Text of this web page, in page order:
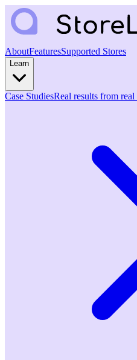
AboutFeaturesSupported Stores
Learn
Case StudiesReal results from real